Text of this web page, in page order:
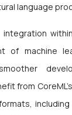
language
of machine
from